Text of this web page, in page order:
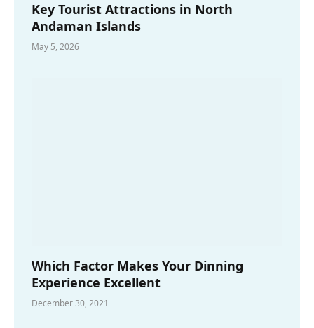
Key Tourist Attractions in North
Andaman Islands
May 5, 2026
Which Factor Makes Your Dinning
Experience Excellent
December 30, 2021